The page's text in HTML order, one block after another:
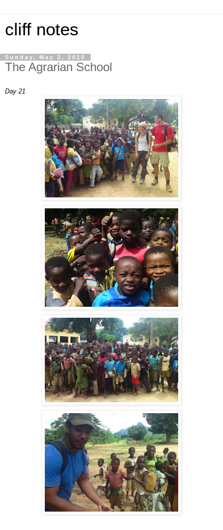
cliff notes
Sunday, May 2, 2010
The Agrarian School
Day 21